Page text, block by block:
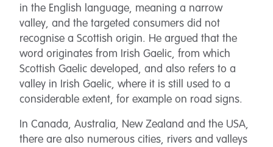
in the English language, meaning a narrow
valley, and the targeted consumers did not
recognise a Scottish origin. He argued that the
word originates from Irish Gaelic, from which
Scottish Gaelic developed, and also refers to a
valley in Irish Gaelic, where it is still used to a
considerable extent, for example on road signs.
In Canada, Australia, New Zealand and the USA,
there are also numerous cities, rivers and valleys